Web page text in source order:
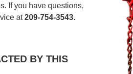
If you have questions,
at209-754-3543.
BY THIS